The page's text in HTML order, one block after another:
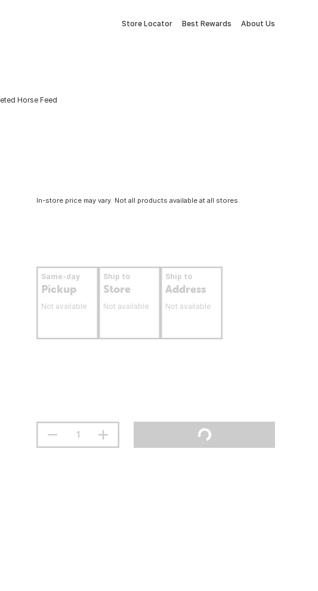
Store Locator Best Rewards About Us
Horse Feed
In-store price may vary. Not all products available at all stores.
Same-day
Pickup
Not available
Ship to
Store
Not available
Ship to
Address
Not available